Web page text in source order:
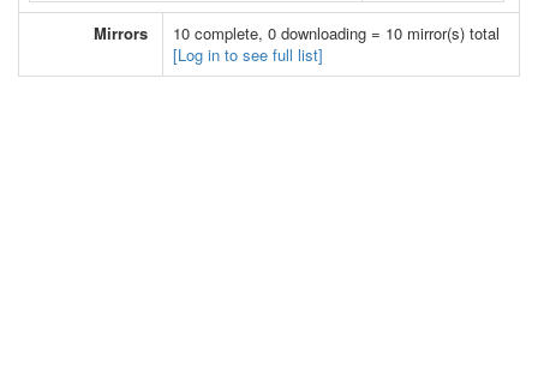
Mirrors
10 complete, 0 downloading = 10 mirror(s) total
[Log in to see full list]